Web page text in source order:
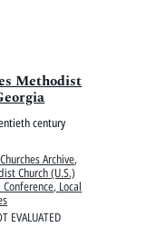
Methodist
century
Archive,
Church (U.S.)
Local
EVALUATED